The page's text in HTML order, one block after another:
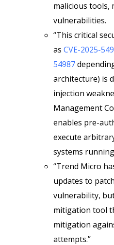
malicious tools,
vulnerabilities.
“This critical
as CVE-2025-
54987
architecture) is
injection
Management
enables pre-
execute
systems
“Trend Micro
updates to
vulnerability,
mitigation tool
mitigation
attempts.”